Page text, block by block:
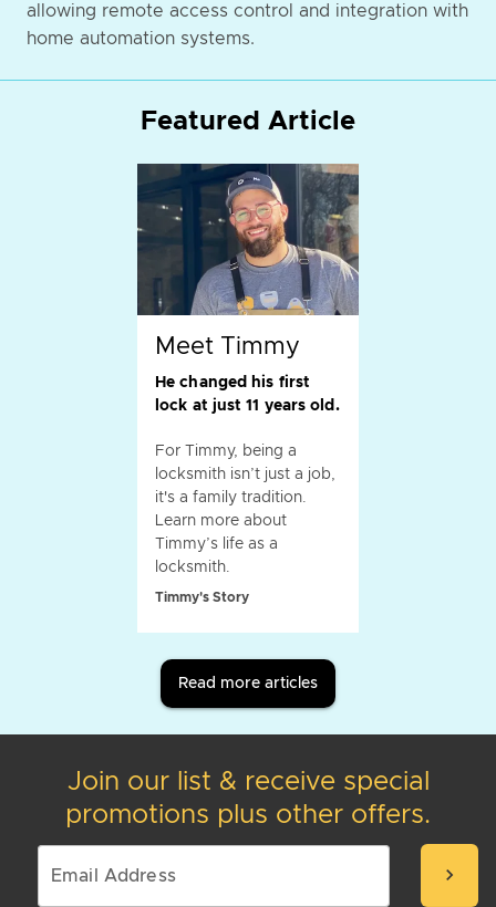
allowing remote access control and integration with
home automation systems.
Featured Article
Meet Timmy
He changed his first
lock at just 11 years old.
For Timmy, being a
locksmith isn’t just a job,
it's a family tradition.
Learn more about
Timmy’s life as a
locksmith.
Timmy's Story
Read more articles
Join our list & receive special
promotions plus other offers.
chevron_right